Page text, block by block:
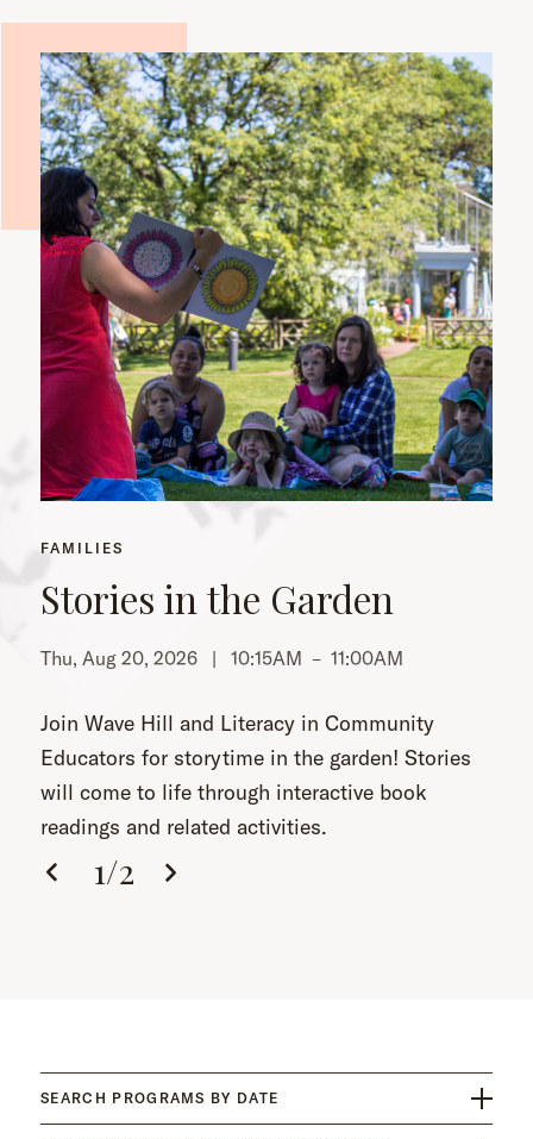
FAMILIES
Stories in the Garden
Thu, Aug 20, 2026 | 10:15AM – 11:00AM
Join Wave Hill and Literacy in Community
Educators for storytime in the garden! Stories
will come to life through interactive book
readings and related activities.
1/2
SEARCH PROGRAMS BY DATE